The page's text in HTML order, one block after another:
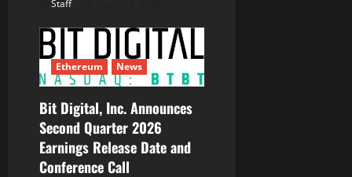
Staff
Ethereum News
Bit Digital, Inc. Announces
Second Quarter 2026
Earnings Release Date and
Conference Call